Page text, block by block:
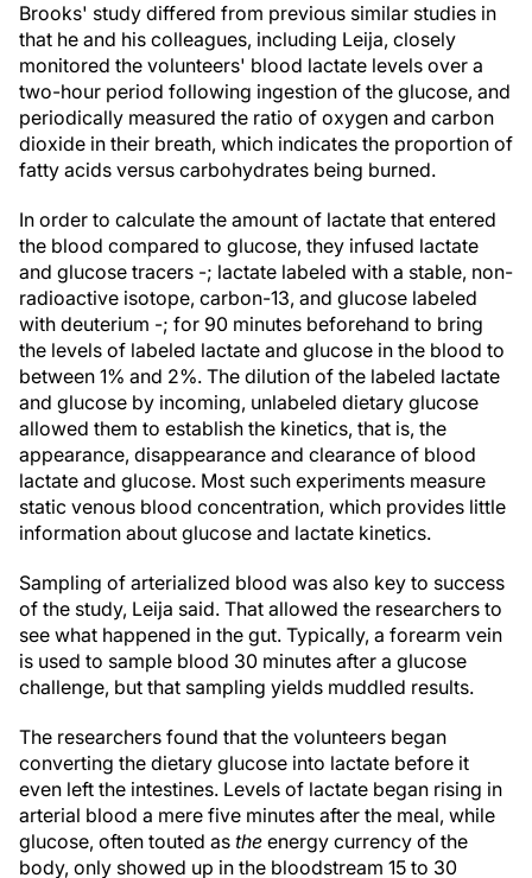
Brooks' study differed from previous similar studies in
that he and his colleagues, including Leija, closely
monitored the volunteers' blood lactate levels over a
two-hour period following ingestion of the glucose, and
periodically measured the ratio of oxygen and carbon
dioxide in their breath, which indicates the proportion of
fatty acids versus carbohydrates being burned.
In order to calculate the amount of lactate that entered
the blood compared to glucose, they infused lactate
and glucose tracers -; lactate labeled with a stable, non-
radioactive isotope, carbon-13, and glucose labeled
with deuterium -; for 90 minutes beforehand to bring
the levels of labeled lactate and glucose in the blood to
between 1% and 2%. The dilution of the labeled lactate
and glucose by incoming, unlabeled dietary glucose
allowed them to establish the kinetics, that is, the
appearance, disappearance and clearance of blood
lactate and glucose. Most such experiments measure
static venous blood concentration, which provides little
information about glucose and lactate kinetics.
Sampling of arterialized blood was also key to success
of the study, Leija said. That allowed the researchers to
see what happened in the gut. Typically, a forearm vein
is used to sample blood 30 minutes after a glucose
challenge, but that sampling yields muddled results.
The researchers found that the volunteers began
converting the dietary glucose into lactate before it
even left the intestines. Levels of lactate began rising in
arterial blood a mere five minutes after the meal, while
glucose, often touted as the energy currency of the
body, only showed up in the bloodstream 15 to 30